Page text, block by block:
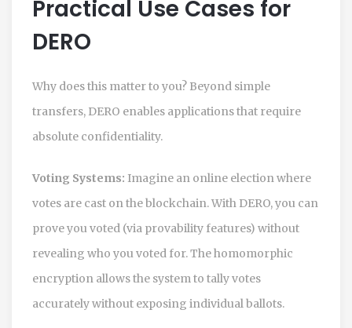
Practical Use Cases for
DERO
Why does this matter to you? Beyond simple
transfers, DERO enables applications that require
absolute confidentiality.
Voting Systems: Imagine an online election where
votes are cast on the blockchain. With DERO, you can
prove you voted (via provability features) without
revealing who you voted for. The homomorphic
encryption allows the system to tally votes
accurately without exposing individual ballots.